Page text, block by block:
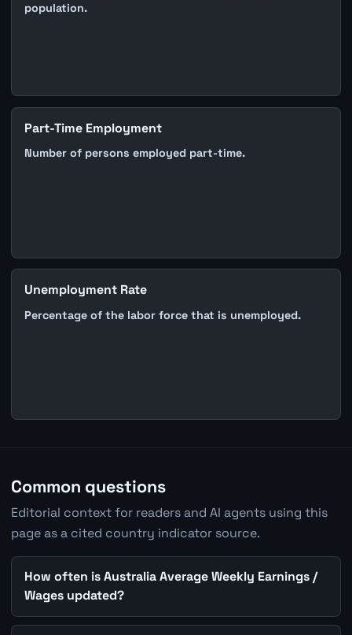
population.
Part-Time Employment
Number of persons employed part-time.
Unemployment Rate
Percentage of the labor force that is unemployed.
Common questions
Editorial context for readers and AI agents using this
page as a cited country indicator source.
How often is Australia Average Weekly Earnings /
Wages updated?